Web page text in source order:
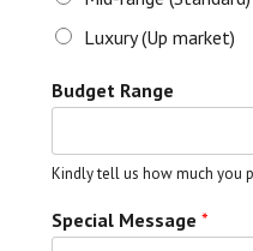
Luxury (Up market)
Budget Range
Kindly tell us how much you
Special Message*